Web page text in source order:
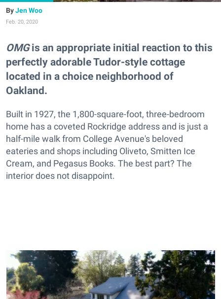
Jen Woo
Feb. 20, 2020
OMGis an appropriate initial reaction to this
perfectly adorable Tudor-style cottage
located in a choice neighborhood of
Oakland.
Built in 1927, the 1,800-square-foot, three-bedroom
home has a coveted Rockridge address and is just a
half-mile walk from College Avenue's beloved
eateries and shops including Oliveto, Smitten Ice
Cream, and Pegasus Books. The best part? The
interior does not disappoint.